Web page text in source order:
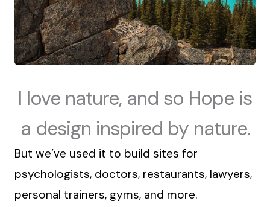
I love nature, and so Hope is
a design inspired by nature.
But we’ve used it to build sites for
psychologists, doctors, restaurants, lawyers,
personal trainers, gyms, and more.